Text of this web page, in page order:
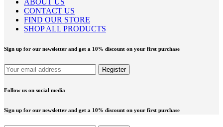
ABOUT US
CONTACT US
FIND OUR STORE
SHOP ALL PRODUCTS
Sign up for our newsletter and get a 10% discount on your first purchase
Follow us on social media
Sign up for our newsletter and get a 10% discount on your first purchase